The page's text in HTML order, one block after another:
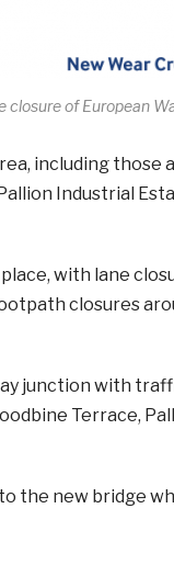
closure of European
including those
Industrial
with lane
closures
junction with
Terrace,
the new bridge